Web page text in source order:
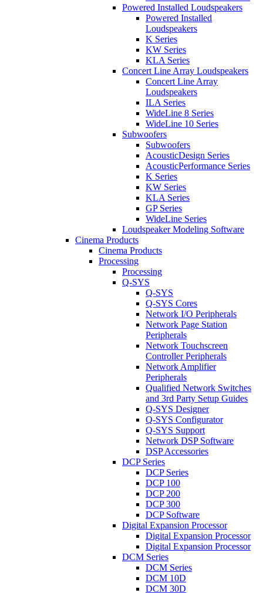
Powered Installed Loudspeakers
Powered Installed
Loudspeakers
K Series
KW Series
KLA Series
Concert Line Array Loudspeakers
Concert Line Array
Loudspeakers
ILA Series
WideLine 8 Series
WideLine 10 Series
Subwoofers
Subwoofers
AcousticDesign Series
AcousticPerformance Series
K Series
KW Series
KLA Series
GP Series
WideLine Series
Loudspeaker Modeling Software
Cinema Products
Cinema Products
Processing
Processing
Q-SYS
Q-SYS
Q-SYS Cores
Network I/O Peripherals
Network Page Station
Peripherals
Network Touchscreen
Controller Peripherals
Network Amplifier
Peripherals
Qualified Network Switches
and 3rd Party Setup Guides
Q-SYS Designer
Q-SYS Configurator
Q-SYS Support
Network DSP Software
DSP Accessories
DCP Series
DCP Series
DCP 100
DCP 200
DCP 300
DCP Software
Digital Expansion Processor
Digital Expansion Processor
Digital Expansion Processor
DCM Series
DCM Series
DCM 10D
DCM 30D